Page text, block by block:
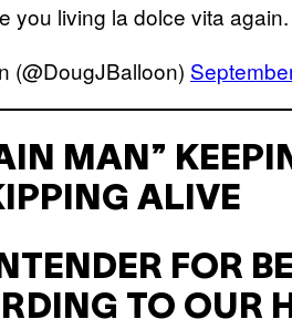
you living la dolce vita again.
(@DougJBalloon)
MAN”
ALIVE
FOR
TO OUR